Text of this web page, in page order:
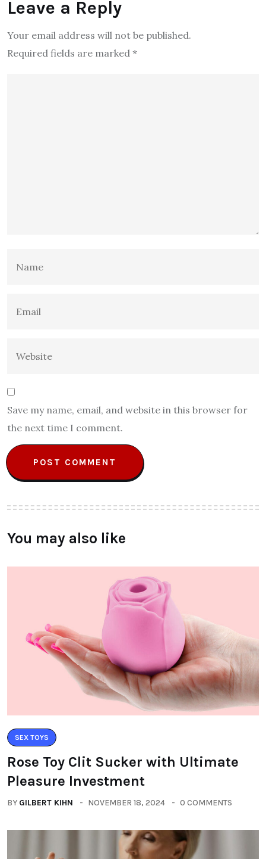
Leave a Reply
Your email address will not be published.
Required fields are marked *
Save my name, email, and website in this browser for
the next time I comment.
You may also like
SEX TOYS
Rose Toy Clit Sucker with Ultimate
Pleasure Investment
BY GILBERT KIHN NOVEMBER 18, 2024 0 COMMENTS